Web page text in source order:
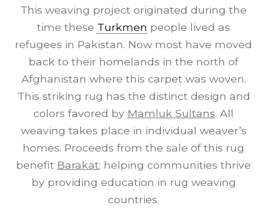
This weaving project originated during the
time these Turkmen people lived as
refugees in Pakistan. Now most have moved
back to their homelands in the north of
Afghanistan where this carpet was woven.
This striking rug has the distinct design and
colors favored by Mamluk Sultans. All
weaving takes place in individual weaver’s
homes. Proceeds from the sale of this rug
benefit Barakat; helping communities thrive
by providing education in rug weaving
countries.